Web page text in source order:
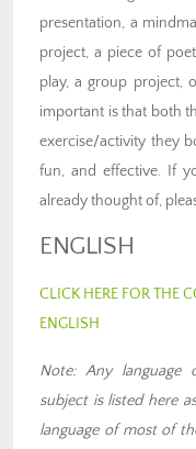
presentation, a
project, a piece of
play, a group project,
important is that both
exercise/activity they
fun, and effective. If
already thought of,
ENGLISH
CLICK HERE FOR THE
ENGLISH
Note: Any language
subject is listed here
language of most of